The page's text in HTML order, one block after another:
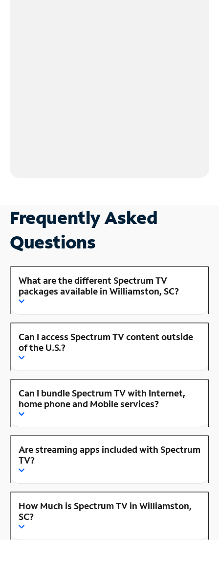
Frequently Asked
Questions
What are the different Spectrum TV
packages available in Williamston, SC?
Can I access Spectrum TV content outside
of the U.S.?
Can I bundle Spectrum TV with Internet,
home phone and Mobile services?
Are streaming apps included with Spectrum
TV?
How Much is Spectrum TV in Williamston,
SC?